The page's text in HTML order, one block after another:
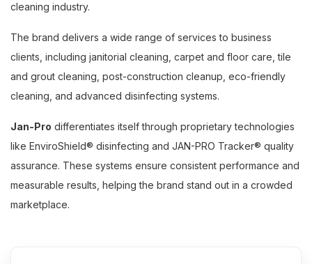
cleaning industry.
The brand delivers a wide range of services to business
clients, including janitorial cleaning, carpet and floor care, tile
and grout cleaning, post-construction cleanup, eco-friendly
cleaning, and advanced disinfecting systems.
Jan-Pro differentiates itself through proprietary technologies
like EnviroShield® disinfecting and JAN-PRO Tracker® quality
assurance. These systems ensure consistent performance and
measurable results, helping the brand stand out in a crowded
marketplace.